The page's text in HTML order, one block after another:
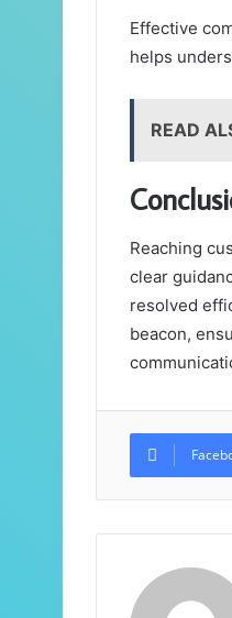
Effective
helps
READ
Reaching
clear
resolved
beacon,